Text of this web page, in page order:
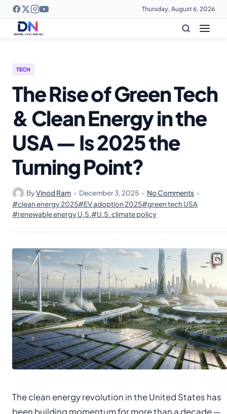
Thursday, August 6, 2026
TECH
The Rise of Green Tech
& Clean Energy in the
USA — Is 2025 the
Turning Point?
ByVinod Ram • December 3, 2025 • No Comments •
#clean energy 2025#EV adoption 2025#green tech USA
#renewable energy U.S.#U.S. climate policy
The clean energy revolution in the United States has
been building momentum for more than a decade —